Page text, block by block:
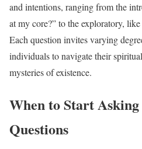
and intentions, ranging from the
at my core?” to the exploratory,
Each question invites varying
individuals to navigate their
mysteries of existence.
When to Start
Questions